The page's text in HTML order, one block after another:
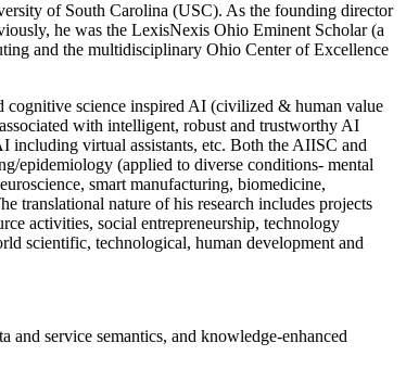
of South Carolina (USC). As the founding director
he was the LexisNexis Ohio Eminent Scholar (a
and the multidisciplinary Ohio Center of Excellence
cognitive science inspired AI (civilized & human value
with intelligent, robust and trustworthy AI
including virtual assistants, etc. Both the AIISC and
epidemiology (applied to diverse conditions- mental
smart manufacturing, biomedicine,
translational nature of his research includes projects
activities, social entrepreneurship, technology
scientific, technological, human development and
service semantics, and knowledge-enhanced